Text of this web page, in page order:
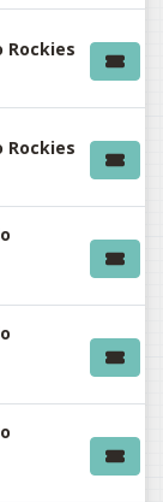
Rockies
Rockies